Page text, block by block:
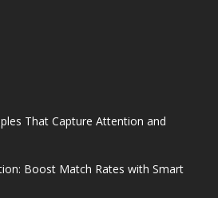
That Capture Attention and
Boost Match Rates with Smart